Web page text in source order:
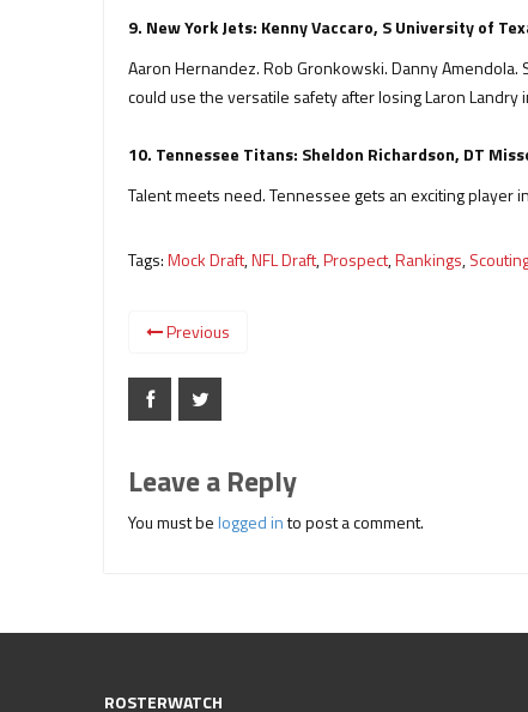
9. New York Jets: Kenny Vaccaro, S University of
Aaron Hernandez. Rob Gronkowski. Danny Amendola.
could use the versatile safety after losing Laron Landry
10. Tennessee Titans: Sheldon Richardson, DT
Talent meets need. Tennessee gets an exciting
Tags:Mock Draft,NFL Draft,Prospect,Rankings,
Previous
Leave a Reply
You must belogged into post a comment.
ROSTERWATCH